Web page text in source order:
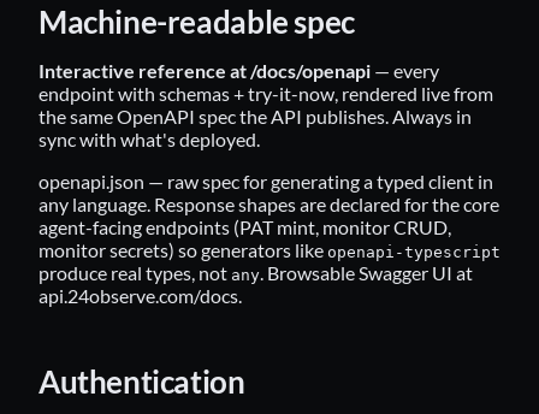
Machine-readable spec
Interactive reference at /docs/openapi — every
endpoint with schemas + try-it-now, rendered live from
the same OpenAPI spec the API publishes. Always in
sync with what's deployed.
openapi.json — raw spec for generating a typed client in
any language. Response shapes are declared for the core
agent-facing endpoints (PAT mint, monitor CRUD,
monitor secrets) so generators like openapi-typescript
produce real types, not any . Browsable Swagger UI at
api.24observe.com/docs
Authentication